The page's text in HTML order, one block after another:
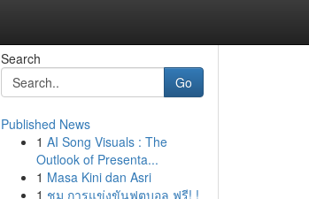
Search
Go
Published News
1 AI Song Visuals : The
Outlook of Presenta...
1 Masa Kini dan Asri
1 ชม การแข่งขันฟุตบอล ฟรี! !